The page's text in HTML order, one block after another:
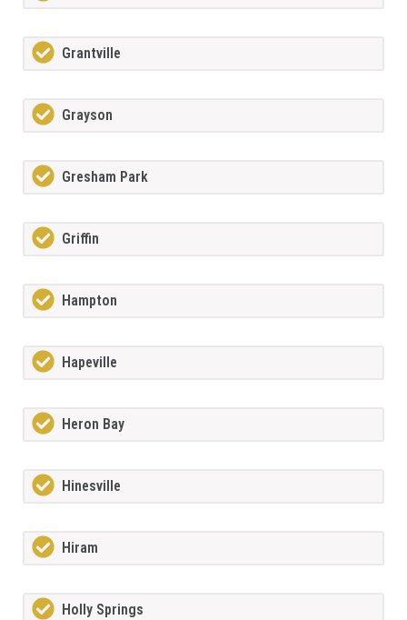
Grantville
Grayson
Gresham Park
Griffin
Hampton
Hapeville
Heron Bay
Hinesville
Hiram
Holly Springs